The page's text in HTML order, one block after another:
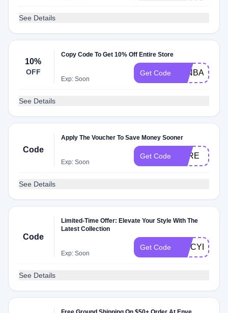
See Details
10%
OFF
Copy Code To Get 10% Off Entire Store
Exp: Soon
Get Code WINBACK10
See Details
Code
Apply The Voucher To Save Money Sooner
Exp: Soon
Get Code TYRE
See Details
Code
Limited-Time Offer: Elevate Your Style With The
Latest Collection
Exp: Soon
Get Code SPICYE09
See Details